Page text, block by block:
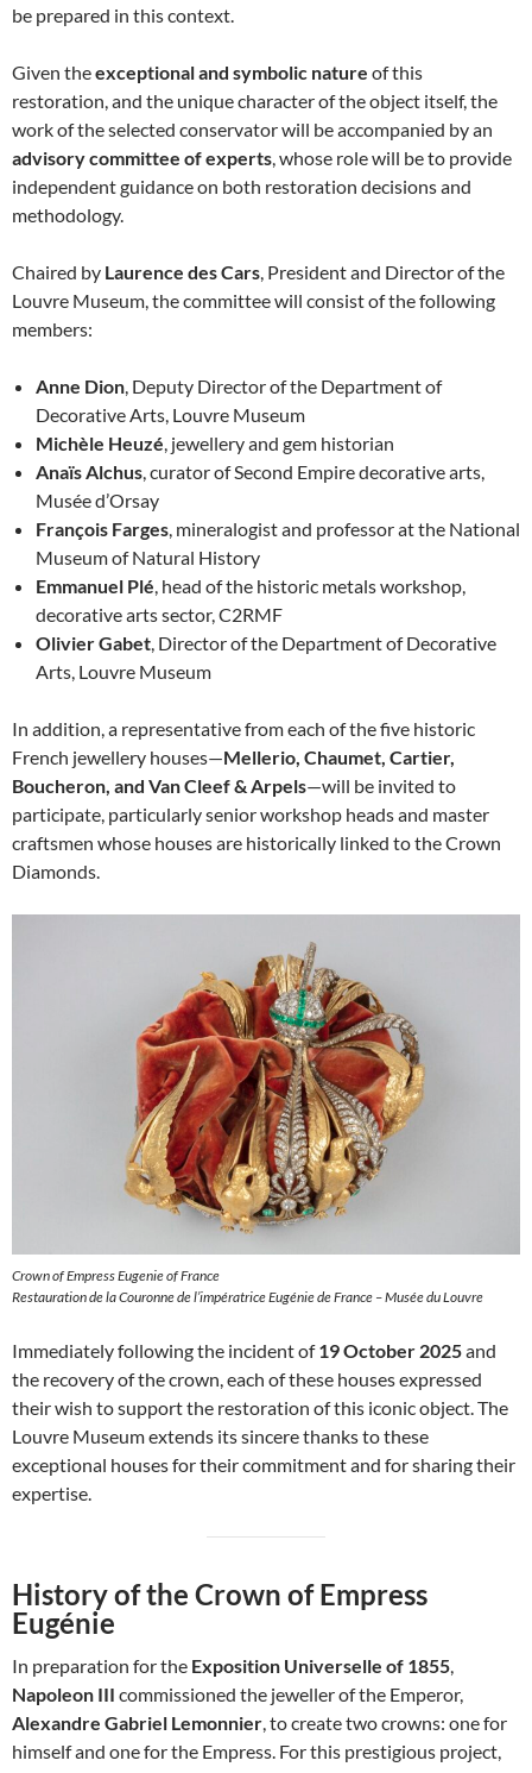
be prepared in this context.
Given theexceptional and symbolic nature of this
restoration, and the unique character of the object itself, the
work of the selected conservator will be accompanied by an
advisory committee of experts, whose role will be to provide
independent guidance on both restoration decisions and
methodology.
Chaired by Laurence des Cars, President and Director of the
Louvre Museum, the committee will consist of the following
members:
Anne Dion, Deputy Director of the Department of
Decorative Arts, Louvre Museum
Michèle Heuzé, jewellery and gem historian
Anaïs Alchus, curator of Second Empire decorative arts,
Musée d’Orsay
François Farges, mineralogist and professor at the National
Museum of Natural History
Emmanuel Plé, head of the historic metals workshop,
decorative arts sector, C2RMF
Olivier Gabet, Director of the Department of Decorative
Arts, Louvre Museum
In addition, a representative from each of the five historic
French jewellery houses—Mellerio, Chaumet, Cartier,
Boucheron, and Van Cleef & Arpels—will be invited to
participate, particularly senior workshop heads and master
craftsmen whose houses are historically linked to the Crown
Diamonds.
Crown of Empress Eugenie of France
Restauration de la Couronne de l’impératrice Eugénie de France – Musée du Louvre
Immediately following the incident of19 October 2025and
the recovery of the crown, each of these houses expressed
their wish to support the restoration of this iconic object. The
Louvre Museum extends its sincere thanks to these
exceptional houses for their commitment and for sharing their
expertise.
History of the Crown of Empress
Eugénie
In preparation for the Exposition Universelle of 1855
Napoleon III commissioned the jeweller of the Emperor,
Alexandre Gabriel Lemonnier , to create two crowns: one for
himself and one for the Empress. For this prestigious project,